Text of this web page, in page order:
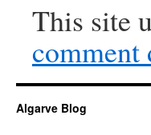
This site
comment
Algarve Blog